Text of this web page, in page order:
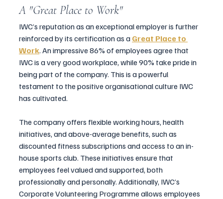
A "Great Place to Work"
IWC’s reputation as an exceptional employer is further
reinforced by its certification as a Great Place to
Work. An impressive 86% of employees agree that
IWC is a very good workplace, while 90% take pride in
being part of the company. This is a powerful
testament to the positive organisational culture IWC
has cultivated.
The company offers flexible working hours, health
initiatives, and above-average benefits, such as
discounted fitness subscriptions and access to an in-
house sports club. These initiatives ensure that
employees feel valued and supported, both
professionally and personally. Additionally, IWC’s
Corporate Volunteering Programme allows employees